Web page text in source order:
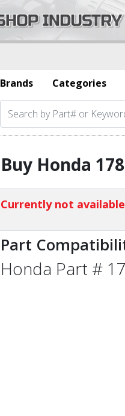
Brands
Categories
Buy Honda
Currently not available
Part
Honda Part #